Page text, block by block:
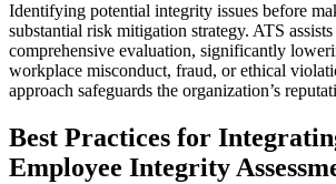
Identifying potential integrity issues before
substantial risk mitigation strategy. ATS
comprehensive evaluation, significantly
workplace misconduct, fraud, or ethical
approach safeguards the organization’s
Best Practices for
Employee Integrity